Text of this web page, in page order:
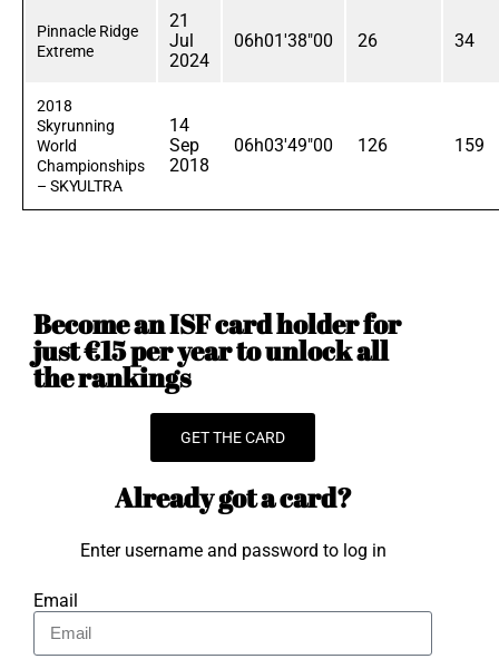
Pinnacle Ridge
Extreme
21
Jul
2024
06h01'38"00 26 34
2018
Skyrunning
World
Championships
– SKYULTRA
14
Sep
2018
06h03'49"00 126 159
Become an ISF card holder for
just €15 per year to unlock all
the rankings
GET THE CARD
Already got a card?
Enter username and password to log in
Email